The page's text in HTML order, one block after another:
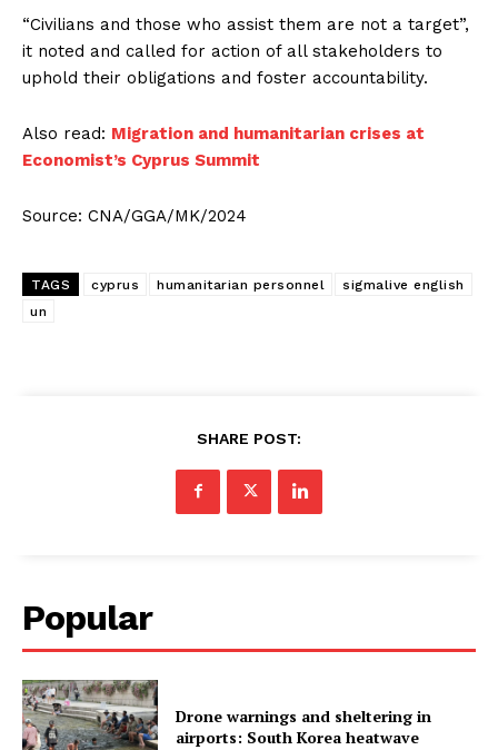
“Civilians and those who assist them are not a target”,
it noted and called for action of all stakeholders to
uphold their obligations and foster accountability.
Also read: Migration and humanitarian crises at
Economist’s Cyprus Summit
Source: CNA/GGA/MK/2024
TAGS cyprus humanitarian personnel
sigmalive english
un
SHARE POST:
Popular
Drone warnings and sheltering in
airports: South Korea heatwave